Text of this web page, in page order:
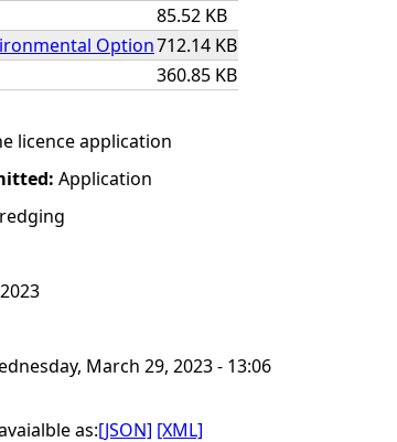
85.52 KB
Option712.14 KB
360.85 KB
licence application
Application
March 29, 2023 - 13:06
as:[JSON] [XML]